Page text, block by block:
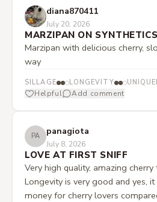
diana870411
July 20, 2026
MARZIPAN ON SYNTHETICS
Marzipan with delicious cherry,
way
SILLAGE LONGEVITY
Helpful Add comment
PA panagiota
July 8, 2026
LOVE AT FIRST SNIFF
Very high quality, amazing
Longevity is very good and yes,
money for cherry lovers